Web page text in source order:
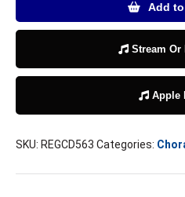
Add
Stream Or
Apple
SKU: REGCD563 Categories: